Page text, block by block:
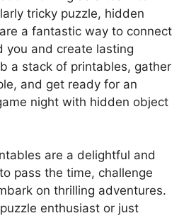
tricky puzzle, hidden
a fantastic way to connect
you and create lasting
a stack of printables, gather
and get ready for an
night with hidden object
are a delightful and
pass the time, challenge
on thrilling adventures.
enthusiast or just